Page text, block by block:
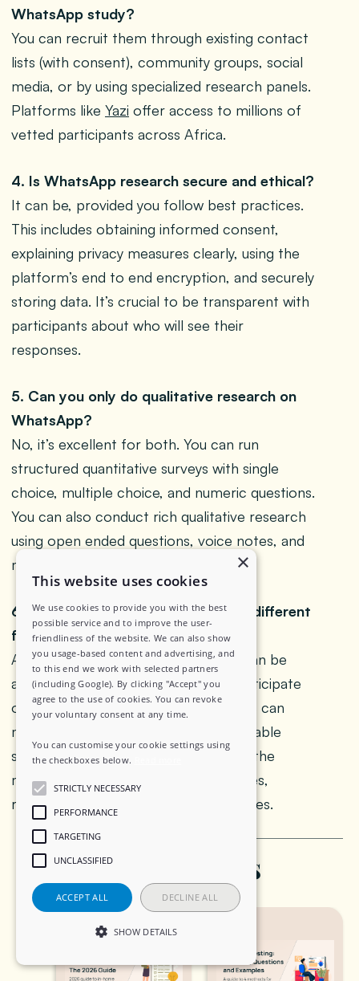
WhatsApp study?
You can recruit them through existing contact
lists (with consent), community groups, social
media, or by using specialized research panels.
Platforms like Yazi offer access to millions of
vetted participants across Africa.
4. Is WhatsApp research secure and ethical?
It can be, provided you follow best practices.
This includes obtaining informed consent,
explaining privacy measures clearly, using the
platform’s end to end encryption, and securely
storing data. It’s crucial to be transparent with
participants about who will see their
responses.
5. Can you only do qualitative research on
WhatsApp?
No, it’s excellent for both. You can run
structured quantitative surveys with single
choice, multiple choice, and numeric questions.
You can also conduct rich qualitative research
using open ended questions, voice notes, and
media files.
6. How is a WhatsApp focus group different
from an in person one?
A WhatsApp FGD is text based and can be
asynchronous, allowing people to participate
over several days from anywhere. This can
make participants feel more comfortable
sharing on sensitive topics. However, the
moderator cannot see non verbal cues,
requiring different facilitation techniques.
Related Posts
×
This website uses cookies
We use cookies to provide you with the best
possible service and to improve the user-
friendliness of the website. We can also show
you usage-based content and advertising, and
to this end we work with selected partners
(including Google). By clicking "Accept" you
agree to the use of cookies. You can revoke
your voluntary consent at any time.
You can customise your cookie settings using
the checkboxes below.
STRICTLY NECESSARY
PERFORMANCE
TARGETING
UNCLASSIFIED
ACCEPT ALL DECLINE ALL
SHOW DETAILS